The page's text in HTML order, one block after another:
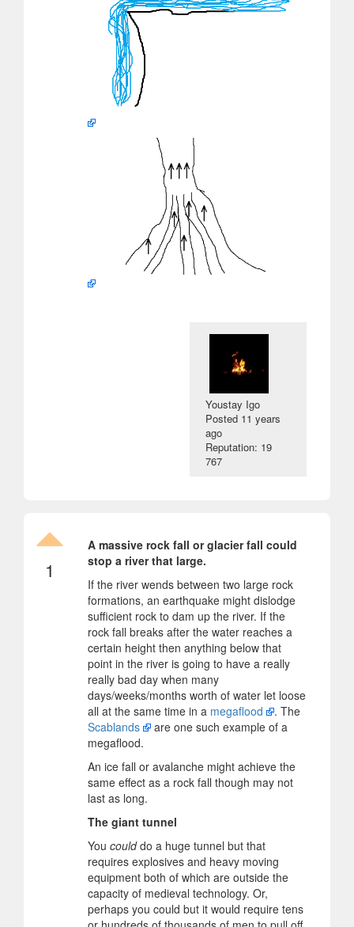
Youstay Igo
Posted 11 years
ago
Reputation: 19
767
1
A massive rock fall or glacier fall could
stop a river that large.
If the river wends between two large rock
formations, an earthquake might dislodge
sufficient rock to dam up the river. If the
rock fall breaks after the water reaches a
certain height then anything below that
point in the river is going to have a really
really bad day when many
days/weeks/months worth of water let loose
all at the same time in a megaflood
. The
Scablands
are one such example of a
megaflood.
An ice fall or avalanche might achieve the
same effect as a rock fall though may not
last as long.
The giant tunnel
You coulddo a huge tunnel but that
requires explosives and heavy moving
equipment both of which are outside the
capacity of medieval technology. Or,
perhaps you could but it would require tens